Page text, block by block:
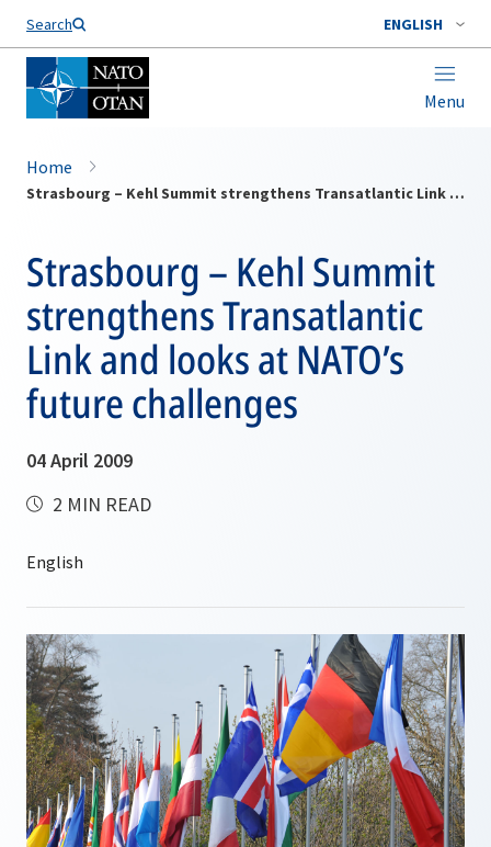
Search ENGLISH
Menu
Home
Strasbourg – Kehl Summit strengthens Transatlantic Link and looks at NATO’s future challenges
Strasbourg – Kehl Summit
strengthens Transatlantic
Link and looks at NATO’s
future challenges
04 April 2009
2 MIN READ